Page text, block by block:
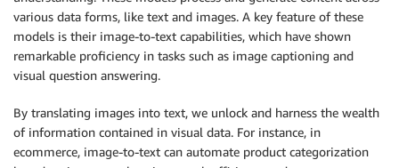
various data forms, like text and images. A key feature of these
models is their image-to-text capabilities, which have shown
remarkable proficiency in tasks such as image captioning and
visual question answering.
By translating images into text, we unlock and harness the wealth
of information contained in visual data. For instance, in
ecommerce, image-to-text can automate product categorization